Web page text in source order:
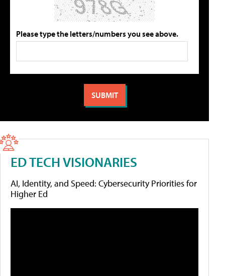
Please type the letters/numbers you see above.
ED TECH VISIONARIES
AI, Identity, and Speed: Cybersecurity Priorities for
Higher Ed